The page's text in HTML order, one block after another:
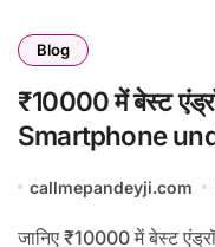
Blog
₹10000 में बेस्ट
Smartphone
callmepandeyji.com
जानिए ₹10000 में बेस्ट एंड्रॉइड फोन 2025 के बारे में। परफॉर्मेंस,